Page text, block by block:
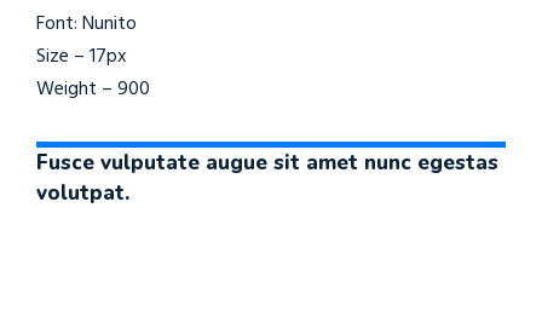
Font: Nunito
Size – 17px
Weight – 900
Fusce vulputate augue sit amet nunc egestas
volutpat.